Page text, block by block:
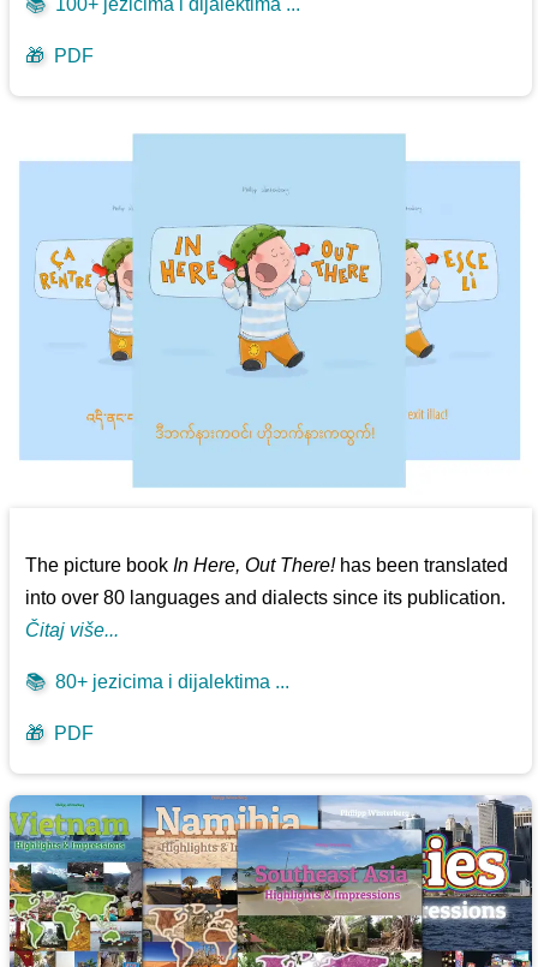
🎁 PDF
The picture bookIn Here, Out There!has been translated
into over 80 languages and dialects since its publication.
Čitaj više...
📚 80+ jezicima i dijalektima ...
🎁 PDF